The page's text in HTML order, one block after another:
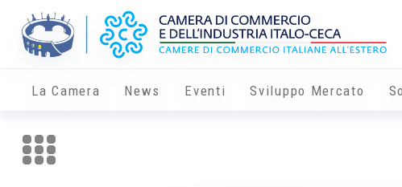
La Camera News Eventi Sviluppo Mercato